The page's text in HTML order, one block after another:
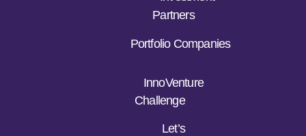
Partners
Portfolio Companies
InnoVenture
Challenge
Let’s